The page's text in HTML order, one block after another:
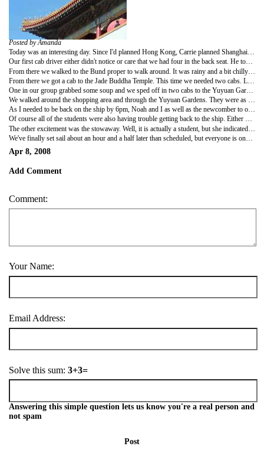
Posted by Amanda
Today was an interesting day. Since I'd planned Hong Kong, Carrie planned Shanghai. We started the day early because I hadn't gotten to go off the ship yet. We had a new person to our usual four of Carrie, Jenne, Noah, and me so it took a bit of getting used to the new dynamics. It also meant getting two cabs much of the time.
Our first cab driver either didn't notice or care that we had four in the back seat. He took us to the Bund. They apparently just closed the nearest bridge from the Bund to the ship so it took longer to get from the ship to the good area. Carrie wanted to have some items she had made in Vietnam fixed by a tailor, but it never quite worked out. Instead we ended up at a Starbucks for breakfast.
One in our group grabbed some soup and we sped off in two cabs to the Yuyuan Gardens. I actually remembered this area and these gardens from my last visit. I even remembered the store where I bought Noah a kite. Our first stop was lunch at a very popular dim sum place. We picked up a student along the way, one we like a lot--Big Tom, and sat down to some tasty dumplings. The set menu of about 12 dumplings and soup cost only slightly more than $5 a person.
We walked around the shopping area and through the Yuyuan Gardens. They were as lovely as I remembered them. The few trees in bloom added quite a bit and since it is a weekday, it wasn't crowded.
As I needed to be back on the ship by 6pm, Noah and I as well as the newcomber to our group split off to find a cab. It was raining quite heavily at this point. We ran into another staff member who wanted to join us back to the ship. Like any big city in the rain at rush hour, it was impossible to find a cab. We tried for an hour before we ended up at the Westin Hotel. The line for non-hotel guests didn't seem to move. It was already after 6 so I was very nervous. We thought about walking but it would be a hike. We asked about buses, but as we are docked in the middle of nowhere, none went there. Finally, the hotel asked if we wanted to hire a car from them. We took the offer. So, for about $11 a person we had a private car take us right up to the gangway. I showed up a bit late to check in but it was all good. I was glad to be back and not worry about it anymore.
Of course all of the students were also having trouble getting back to the ship. Either because they couldn't find a cab or because the cab driver didn't know where the ship was. We had one girl who was totally lost. He friends were worried sick about her as they'd lost her while trying to find a cab. We really were thinking we'd need to leave her behind. We'd even packed a bag for her to leave with the port agent and called her family to tell them we'd be leaving her behind. Luckily, she was smart enough to check into a hotel and call her parents. They called the ship and we found her. She managed to get back on the ship. Her roommate and friends were thrilled.
We've finally set sail about an hour and a half later than scheduled, but everyone is onboard. I still love Shanghai and want to spend more than a day and a half here. Maybe next time.
Apr 8, 2008
Add Comment
Comment:
Your Name:
Email Address:
Solve this sum: 3+3=
Answering this simple question lets us know you're a real person and
not spam
Post